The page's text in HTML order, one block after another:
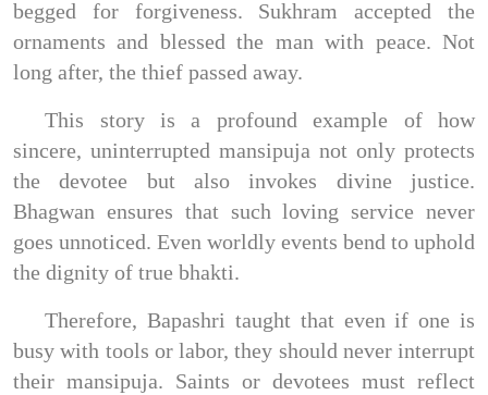
begged for forgiveness. Sukhram accepted the
ornaments and blessed the man with peace. Not
long after, the thief passed away.
This story is a profound example of how
sincere, uninterrupted mansipuja not only protects
the devotee but also invokes divine justice.
Bhagwan ensures that such loving service never
goes unnoticed. Even worldly events bend to uphold
the dignity of true bhakti.
Therefore, Bapashri taught that even if one is
busy with tools or labor, they should never interrupt
their mansipuja. Saints or devotees must reflect